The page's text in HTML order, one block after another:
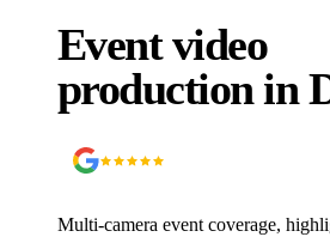
Event video
production in
Multi-camera event coverage,